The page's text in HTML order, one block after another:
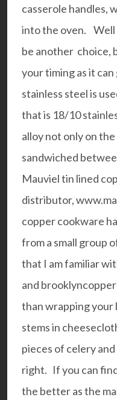
casserole handles,
into the oven. Well
be another choice,
your timing as it can
stainless steel is
that is 18/10
alloy not only on
sandwiched
Mauviel tin lined
distributor,
copper cookware
from a small group
that I am familiar
and
than wrapping your
stems in
pieces of celery
right. If you can
the better as the